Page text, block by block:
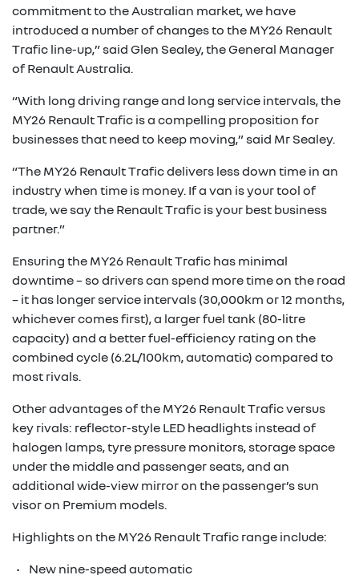
commitment to the Australian market, we have
introduced a number of changes to the MY26 Renault
Trafic line-up,” said Glen Sealey, the General Manager
of Renault Australia.
“With long driving range and long service intervals, the
MY26 Renault Trafic is a compelling proposition for
businesses that need to keep moving,” said Mr Sealey.
“The MY26 Renault Trafic delivers less down time in an
industry when time is money. If a van is your tool of
trade, we say the Renault Trafic is your best business
partner.”
Ensuring the MY26 Renault Trafic has minimal
downtime – so drivers can spend more time on the road
– it has longer service intervals (30,000km or 12 months,
whichever comes first), a larger fuel tank (80-litre
capacity) and a better fuel-efficiency rating on the
combined cycle (6.2L/100km, automatic) compared to
most rivals.
Other advantages of the MY26 Renault Trafic versus
key rivals: reflector-style LED headlights instead of
halogen lamps, tyre pressure monitors, storage space
under the middle and passenger seats, and an
additional wide-view mirror on the passenger’s sun
visor on Premium models.
Highlights on the MY26 Renault Trafic range include:
• New nine-speed automatic